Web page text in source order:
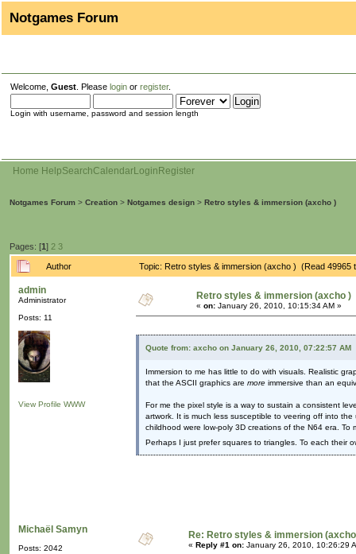
Notgames Forum
Welcome, Guest . Please login or register.
Login with username, password and session length
Home HelpSearchCalendarLogin Register
Notgames Forum > Creation > Notgames design > Retro styles & immersion (axcho )
Pages: [1] 2 3
Author Topic: Retro styles & immersion (axcho ) (Read 49965
admin
Administrator
Posts: 11
View Profile WWW
Retro styles & immersion (axcho )
« on: January 26, 2010, 10:15:34 AM »
Quote from: axcho on January 26, 2010, 07:22:57 AM
Immersion to me has little to do with visuals. Realistic
that the ASCII graphics are more immersive than an
For me the pixel style is a way to sustain a consistent
artwork. It is much less susceptible to veering off into
childhood were low-poly 3D creations of the N64 era.
Perhaps I just prefer squares to triangles. To each their
Michaël Samyn
Posts: 2042
Re: Retro styles & immersion
« Reply #1 on: January 26, 2010, 10:26:29